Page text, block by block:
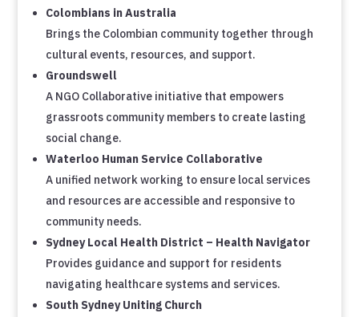
Colombians in Australia
Brings the Colombian community together through
cultural events, resources, and support.
Groundswell
A NGO Collaborative initiative that empowers
grassroots community members to create lasting
social change.
Waterloo Human Service Collaborative
A unified network working to ensure local services
and resources are accessible and responsive to
community needs.
Sydney Local Health District – Health Navigator
Provides guidance and support for residents
navigating healthcare systems and services.
South Sydney Uniting Church